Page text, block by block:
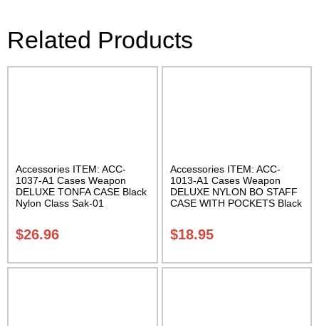
Related Products
Accessories ITEM: ACC-
1037-A1 Cases Weapon
DELUXE TONFA CASE Black
Nylon Class Sak-01
$26.96
Accessories ITEM: ACC-
1013-A1 Cases Weapon
DELUXE NYLON BO STAFF
CASE WITH POCKETS Black
Carrying Case Class Sak-04
$18.95